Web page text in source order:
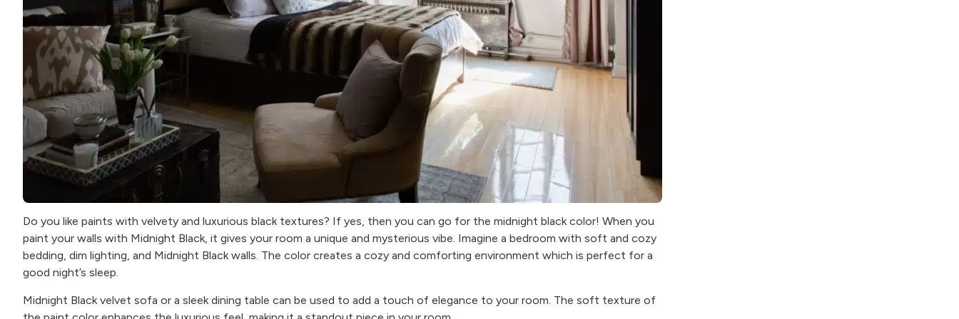
Do you like paints with velvety and luxurious black textures? If yes, then you can go for the midnight black color! When you
paint your walls with Midnight Black, it gives your room a unique and mysterious vibe. Imagine a bedroom with soft and cozy
bedding, dim lighting, and Midnight Black walls. The color creates a cozy and comforting environment which is perfect for a
good night’s sleep.
Midnight Black velvet sofa or a sleek dining table can be used to add a touch of elegance to your room. The soft texture of